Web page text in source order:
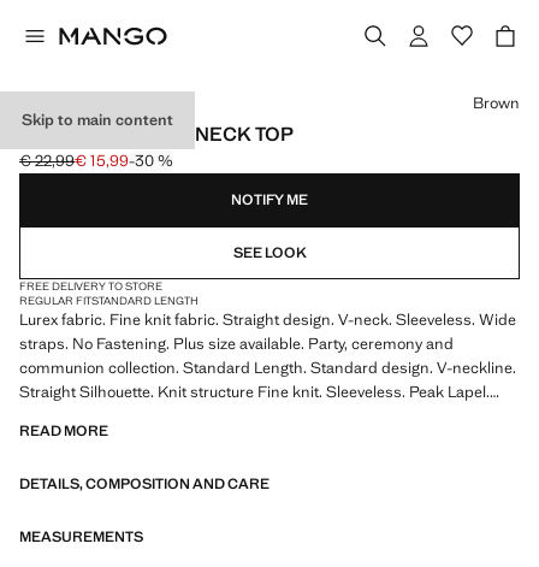
Skip to main content
LUREX KNITTED V-NECK TOP
Initial price struck through [€ 22,99 ]
€ 22,99
Current price [€ 15,99 ]
€ 15,99-30 %
Select a colour
Brown
NOTIFY ME
SEE LOOK
FREE DELIVERY TO STORE
REGULAR FITSTANDARD LENGTH
Lurex fabric. Fine knit fabric. Straight design. V-neck. Sleeveless. Wide
straps. No Fastening. Plus size available. Party, ceremony and
communion collection. Standard Length. Standard design. V-neckline.
Straight Silhouette. Knit structure Fine knit. Sleeveless. Peak Lapel.
and event collection, designed to elevate your looks for special
READ MORE
DETAILS, COMPOSITION AND CARE
MEASUREMENTS